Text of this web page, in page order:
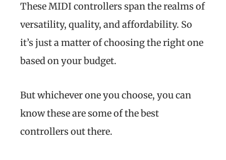
These MIDI controllers span the realms of
versatility, quality, and affordability. So
it’s just a matter of choosing the right one
based on your budget.
But whichever one you choose, you can
know these are some of the best
controllers out there.